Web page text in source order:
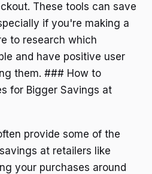
These tools can save
if you're making a
to research which
and have positive user
them. ### How to
for Bigger Savings at
provide some of the
at retailers like
your purchases around